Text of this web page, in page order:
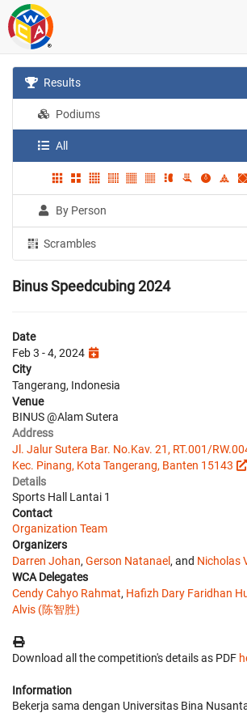
Results
Podiums
All
By Person
Scrambles
Binus Speedcubing 2024
Date
Feb 3 - 4, 2024
City
Tangerang, Indonesia
Venue
BINUS @Alam Sutera
Address
Jl. Jalur Sutera Bar. No.Kav. 21, RT.001/
Kec. Pinang, Kota Tangerang, Banten 15143
Details
Sports Hall Lantai 1
Contact
Organization Team
Organizers
Darren Johan, Gerson Natanael, and Nicholas
WCA Delegates
Cendy Cahyo Rahmat, Hafizh Dary Faridhan
Alvis (陈智胜)
Download all the competition's details as PDF
Information
Bekerja sama dengan Universitas Bina